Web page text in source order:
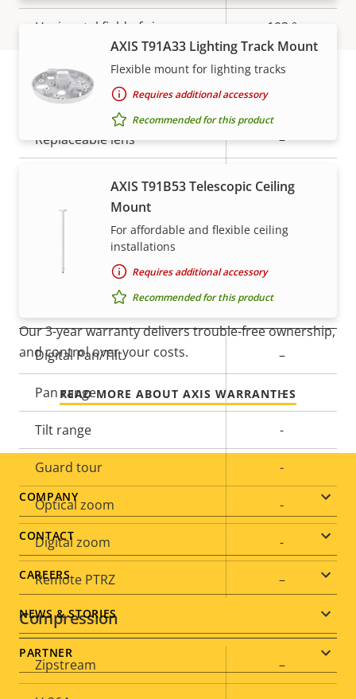
Horizontal field of view 103 °
Vertical field of view 55 °
Lens mount
Replaceable lens –
0.00 m
Detection range: Vehicle
Pan, Tilt, Zoom
Property
description
Property
value
Digital Pan/Tilt –
Pan range -
Tilt range -
Guard tour -
Optical zoom -
Digital zoom -
Remote PTRZ –
Compression
Property
description
value
Zipstream –
AXIS T91A33 Lighting Track Mount
Flexible mount for lighting tracks
Requires additional accessory
Recommended for this product
AXIS T91B53 Telescopic Ceiling
Mount
For affordable and flexible ceiling
installations
Requires additional accessory
Recommended for this product
Warranty
For peace of mind
Our 3-year warranty delivers trouble-free ownership,
and control over your costs.
READ MORE ABOUT AXIS WARRANTIES
Footer
menu
COMPANY
CONTACT
CAREERS
NEWS & STORIES
PARTNER